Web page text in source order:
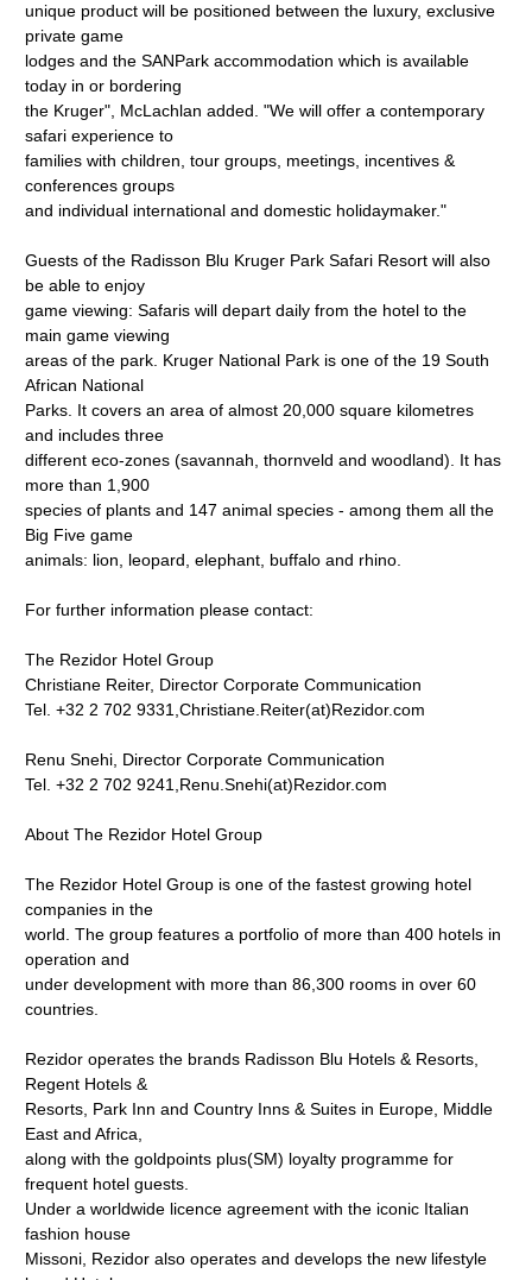
unique product will be positioned between the luxury, exclusive
private game
lodges and the SANPark accommodation which is available
today in or bordering
the Kruger", McLachlan added. "We will offer a contemporary
safari experience to
families with children, tour groups, meetings, incentives &
conferences groups
and individual international and domestic holidaymaker."
Guests of the Radisson Blu Kruger Park Safari Resort will also
be able to enjoy
game viewing: Safaris will depart daily from the hotel to the
main game viewing
areas of the park. Kruger National Park is one of the 19 South
African National
Parks. It covers an area of almost 20,000 square kilometres
and includes three
different eco-zones (savannah, thornveld and woodland). It has
more than 1,900
species of plants and 147 animal species - among them all the
Big Five game
animals: lion, leopard, elephant, buffalo and rhino.
For further information please contact:
The Rezidor Hotel Group
Christiane Reiter, Director Corporate Communication
Tel. +32 2 702 9331,Christiane.Reiter(at)Rezidor.com
Renu Snehi, Director Corporate Communication
Tel. +32 2 702 9241,Renu.Snehi(at)Rezidor.com
About The Rezidor Hotel Group
The Rezidor Hotel Group is one of the fastest growing hotel
companies in the
world. The group features a portfolio of more than 400 hotels in
operation and
under development with more than 86,300 rooms in over 60
countries.
Rezidor operates the brands Radisson Blu Hotels & Resorts,
Regent Hotels &
Resorts, Park Inn and Country Inns & Suites in Europe, Middle
East and Africa,
along with the goldpoints plus(SM) loyalty programme for
frequent hotel guests.
Under a worldwide licence agreement with the iconic Italian
fashion house
Missoni, Rezidor also operates and develops the new lifestyle